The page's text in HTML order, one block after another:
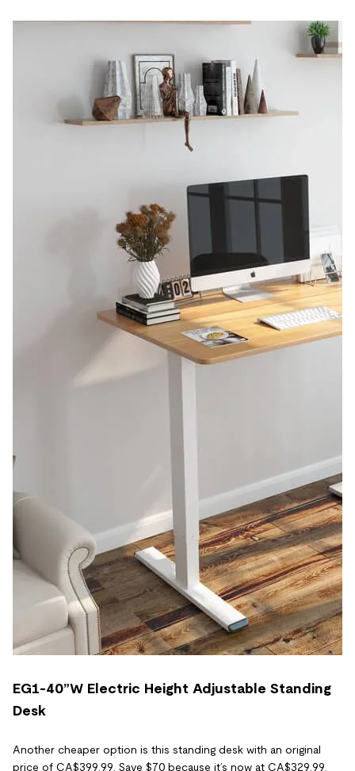
EG1-40”W Electric Height Adjustable Standing
Desk
Another cheaper option is this standing desk with an original
price of CA$399.99. Save $70 because it’s now at CA$329.99.